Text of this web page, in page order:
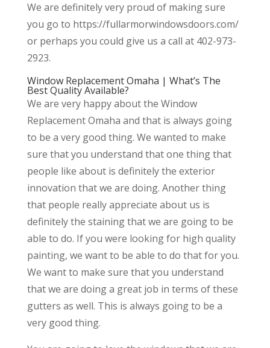
We are definitely very proud of making sure
you go to https://fullarmorwindowsdoors.com/
or perhaps you could give us a call at 402-973-
2923.
Window Replacement Omaha | What’s The
Best Quality Available?
We are very happy about the Window
Replacement Omaha and that is always going
to be a very good thing. We wanted to make
sure that you understand that one thing that
people like about is definitely the exterior
innovation that we are doing. Another thing
that people really appreciate about us is
definitely the staining that we are going to be
able to do. If you were looking for high quality
painting, we want to be able to do that for you.
We want to make sure that you understand
that we are doing a great job in terms of these
gutters as well. This is always going to be a
very good thing.